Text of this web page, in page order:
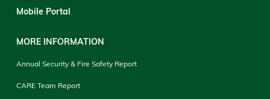
Mobile Portal
MORE INFORMATION
Annual Security & Fire Safety Report
CARE Team Report